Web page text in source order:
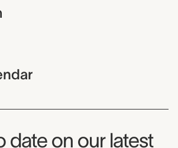
Newsletter
date on our latest